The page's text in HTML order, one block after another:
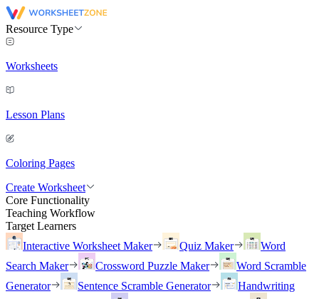
Resource Type
Worksheets
Lesson Plans
Coloring Pages
Create Worksheet
Core Functionality
Teaching Workflow
Target Learners
Interactive Worksheet Maker
Quiz Maker
Word
Search Maker
Crossword Puzzle Maker
Word Scramble
Generator
Sentence Scramble Generator
Handwriting